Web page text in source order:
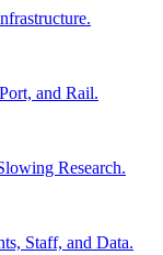
and Rail.
Research.
Staff, and Data.